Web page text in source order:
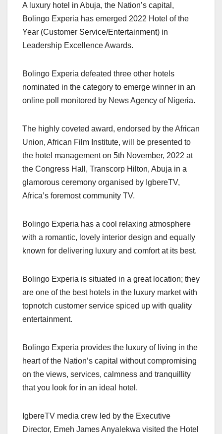
A luxury hotel in Abuja, the Nation’s capital,
Bolingo Experia has emerged 2022 Hotel of the
Year (Customer Service/Entertainment) in
Leadership Excellence Awards.
Bolingo Experia defeated three other hotels
nominated in the category to emerge winner in an
online poll monitored by News Agency of Nigeria.
The highly coveted award, endorsed by the African
Union, African Film Institute, will be presented to
the hotel management on 5th November, 2022 at
the Congress Hall, Transcorp Hilton, Abuja in a
glamorous ceremony organised by IgbereTV,
Africa’s foremost community TV.
Bolingo Experia has a cool relaxing atmosphere
with a romantic, lovely interior design and equally
known for delivering luxury and comfort at its best.
Bolingo Experia is situated in a great location; they
are one of the best hotels in the luxury market with
topnotch customer service spiced up with quality
entertainment.
Bolingo Experia provides the luxury of living in the
heart of the Nation’s capital without compromising
on the views, services, calmness and tranquillity
that you look for in an ideal hotel.
IgbereTV media crew led by the Executive
Director, Emeh James Anyalekwa visited the Hotel